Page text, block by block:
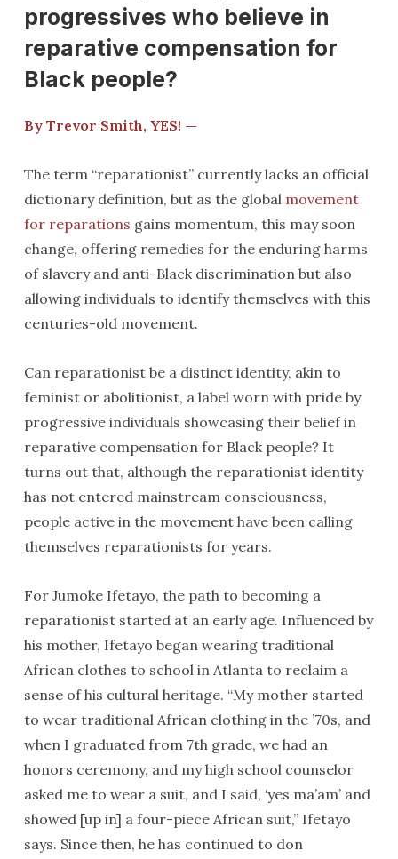
progressives who believe in
reparative compensation for
Black people?
By Trevor Smith, YES! —
The term “reparationist” currently lacks an official
dictionary definition, but as the global movement
for reparations gains momentum, this may soon
change, offering remedies for the enduring harms
of slavery and anti-Black discrimination but also
allowing individuals to identify themselves with this
centuries-old movement.
Can reparationist be a distinct identity, akin to
feminist or abolitionist, a label worn with pride by
progressive individuals showcasing their belief in
reparative compensation for Black people? It
turns out that, although the reparationist identity
has not entered mainstream consciousness,
people active in the movement have been calling
themselves reparationists for years.
For Jumoke Ifetayo, the path to becoming a
reparationist started at an early age. Influenced by
his mother, Ifetayo began wearing traditional
African clothes to school in Atlanta to reclaim a
sense of his cultural heritage. “My mother started
to wear traditional African clothing in the ’70s, and
when I graduated from 7th grade, we had an
honors ceremony, and my high school counselor
asked me to wear a suit, and I said, ‘yes ma’am’ and
showed [up in] a four-piece African suit,” Ifetayo
says. Since then, he has continued to don